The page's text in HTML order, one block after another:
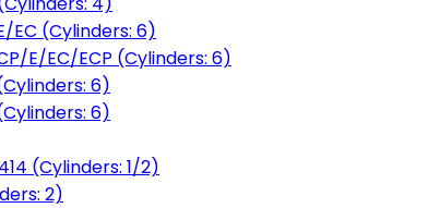
EC (Cylinders: 6)
E/EC/ECP (Cylinders: 6)
6)
6)
(Cylinders: 1/2)
2)